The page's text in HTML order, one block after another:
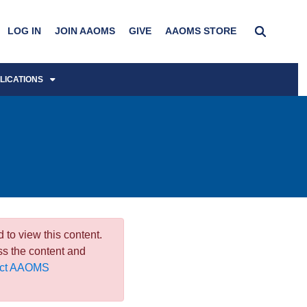
LOG IN JOIN AAOMS GIVE AAOMS STORE
to view this content.
the content and
AAOMS